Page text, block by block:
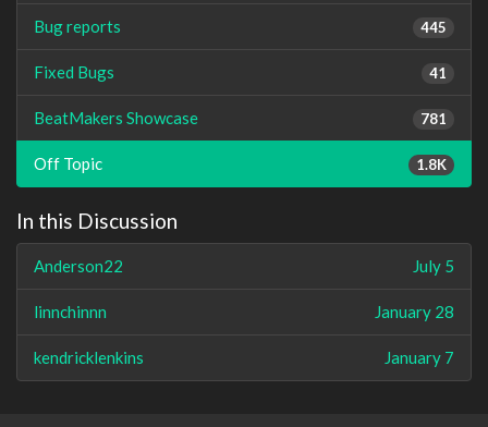
445
Bug reports
41
Fixed Bugs
781
BeatMakers Showcase
1.8K
Off Topic
In this Discussion
July 5
Anderson22
January 28
linnchinnn
January 7
kendricklenkins